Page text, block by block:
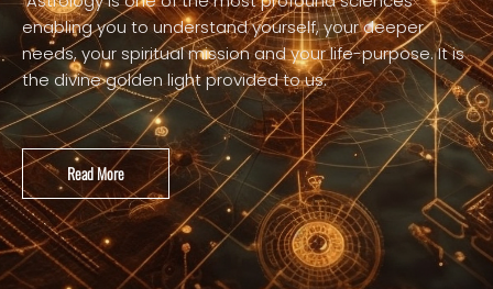
Astrology is one of the most profound sciences
enabling you to understand yourself, your deeper
needs, your spiritual mission and your life-purpose. It is
the divine golden light provided to us.
Read More